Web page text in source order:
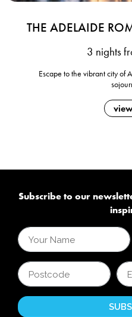
THE ADELAIDE
3 nights
Escape to the vibrant city of
Subscribe to our